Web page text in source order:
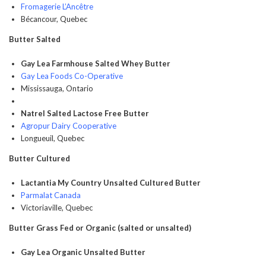
Fromagerie L’Ancêtre
Bécancour, Quebec
Butter Salted
Gay Lea Farmhouse Salted Whey Butter
Gay Lea Foods Co-Operative
Mississauga, Ontario
Natrel Salted Lactose Free Butter
Agropur Dairy Cooperative
Longueuil, Quebec
Butter Cultured
Lactantia My Country Unsalted Cultured Butter
Parmalat Canada
Victoriaville, Quebec
Butter Grass Fed or Organic (salted or unsalted)
Gay Lea Organic Unsalted Butter